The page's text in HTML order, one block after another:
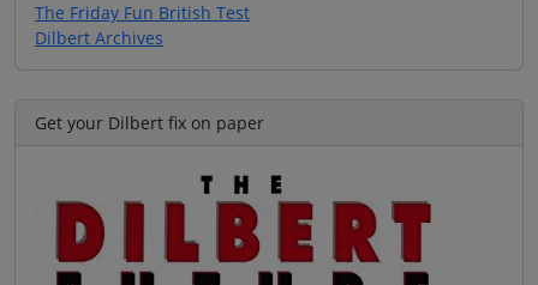
The Friday Fun British Test
Dilbert Archives
Get your Dilbert fix on paper